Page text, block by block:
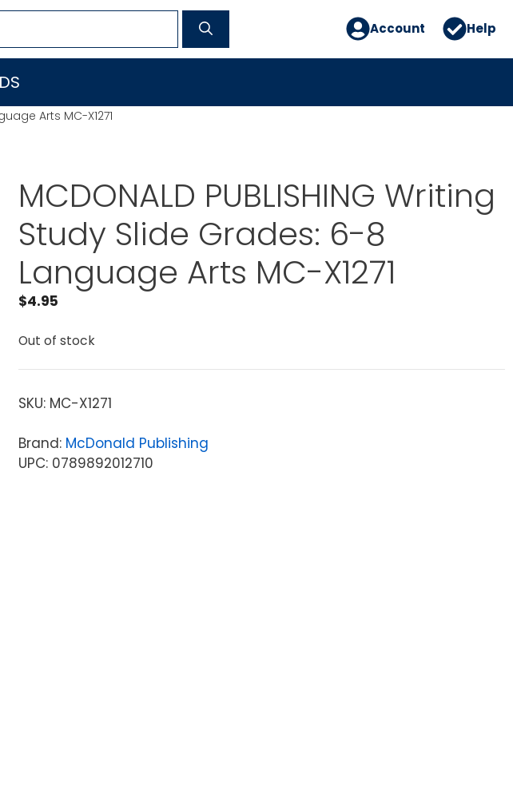
Account Help
Arts MC-X1271
MCDONALD PUBLISHING Writing
Study Slide Grades: 6-8
Language Arts MC-X1271
$4.95
Out of stock
SKU: MC-X1271
Brand: McDonald Publishing
UPC: 0789892012710